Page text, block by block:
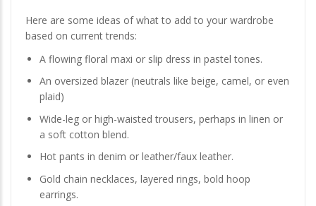
Here are some ideas of what to add to your wardrobe
based on current trends:
A flowing floral maxi or slip dress in pastel tones.
An oversized blazer (neutrals like beige, camel, or even
plaid)
Wide-leg or high-waisted trousers, perhaps in linen or
a soft cotton blend.
Hot pants in denim or leather/faux leather.
Gold chain necklaces, layered rings, bold hoop
earrings.